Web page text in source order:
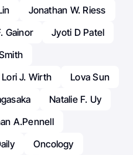
Jonathan W. Riess
Gainor
Jyoti D Patel
Lori J. Wirth
Lova Sun
Natalie F. Uy
A.Pennell
Oncology